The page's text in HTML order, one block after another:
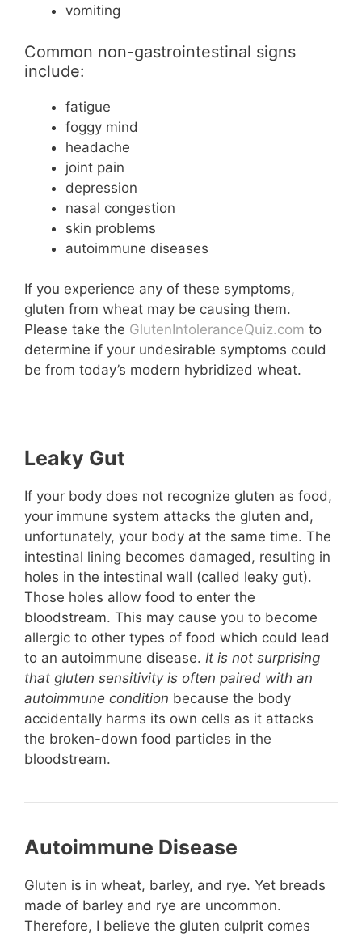
vomiting
Common non-gastrointestinal signs
include:
fatigue
foggy mind
headache
joint pain
depression
nasal congestion
skin problems
autoimmune diseases
If you experience any of these symptoms,
gluten from wheat may be causing them.
Please take the GlutenIntoleranceQuiz.com to
determine if your undesirable symptoms could
be from today’s modern hybridized wheat.
Leaky Gut
If your body does not recognize gluten as food,
your immune system attacks the gluten and,
unfortunately, your body at the same time. The
intestinal lining becomes damaged, resulting in
holes in the intestinal wall (called leaky gut).
Those holes allow food to enter the
bloodstream. This may cause you to become
allergic to other types of food which could lead
to an autoimmune disease. It is not surprising
that gluten sensitivity is often paired with an
autoimmune condition because the body
accidentally harms its own cells as it attacks
the broken-down food particles in the
bloodstream.
Autoimmune Disease
Gluten is in wheat, barley, and rye. Yet breads
made of barley and rye are uncommon.
Therefore, I believe the gluten culprit comes